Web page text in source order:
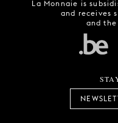
La Monnaie is
and receives
and